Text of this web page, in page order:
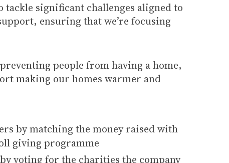
significant challenges aligned to
ensuring that we’re focusing
people from having a home,
making our homes warmer and
by matching the money raised with
giving programme
voting for the charities the company